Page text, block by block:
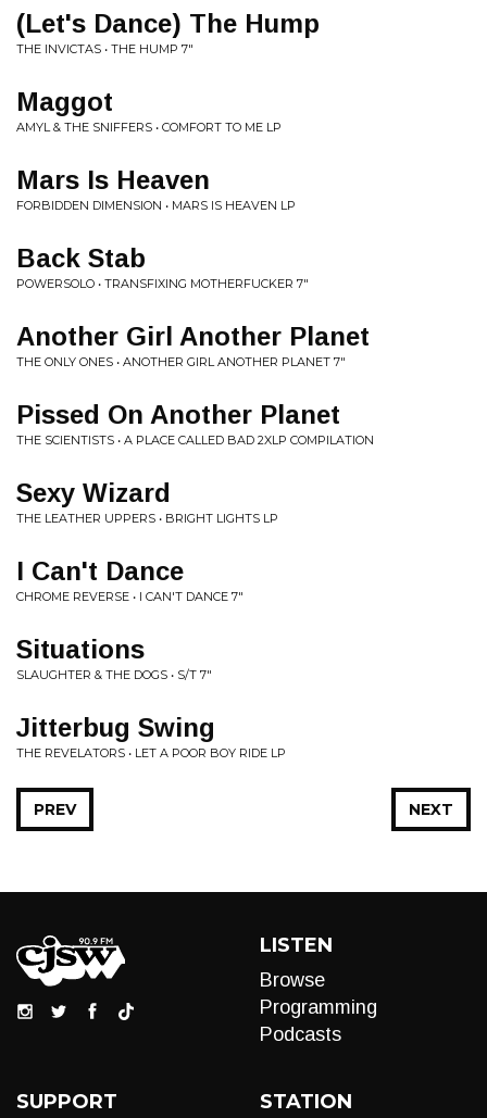
(Let's Dance) The Hump
THE INVICTAS • THE HUMP 7"
Maggot
AMYL & THE SNIFFERS • COMFORT TO ME LP
Mars Is Heaven
FORBIDDEN DIMENSION • MARS IS HEAVEN LP
Back Stab
POWERSOLO • TRANSFIXING MOTHERFUCKER 7"
Another Girl Another Planet
THE ONLY ONES • ANOTHER GIRL ANOTHER PLANET 7"
Pissed On Another Planet
THE SCIENTISTS • A PLACE CALLED BAD 2XLP COMPILATION
Sexy Wizard
THE LEATHER UPPERS • BRIGHT LIGHTS LP
I Can't Dance
CHROME REVERSE • I CAN'T DANCE 7"
Situations
SLAUGHTER & THE DOGS • S/T 7"
Jitterbug Swing
THE REVELATORS • LET A POOR BOY RIDE LP
NEXT
PREV
LISTEN
Browse
Programming
Podcasts
SUPPORT STATION